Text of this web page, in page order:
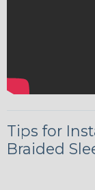
Tips for
Braided